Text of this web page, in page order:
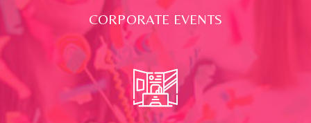
CORPORATE EVENTS